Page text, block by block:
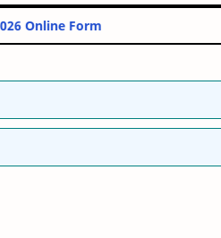
Vacancy 2026 Online Form